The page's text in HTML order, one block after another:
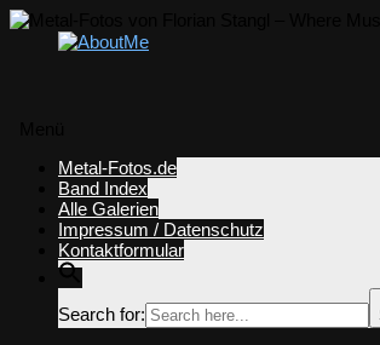
springen
Metal-Fotos.de
Band Index
Alle Galerien
Impressum / Datenschutz
Kontaktformular
Search for: